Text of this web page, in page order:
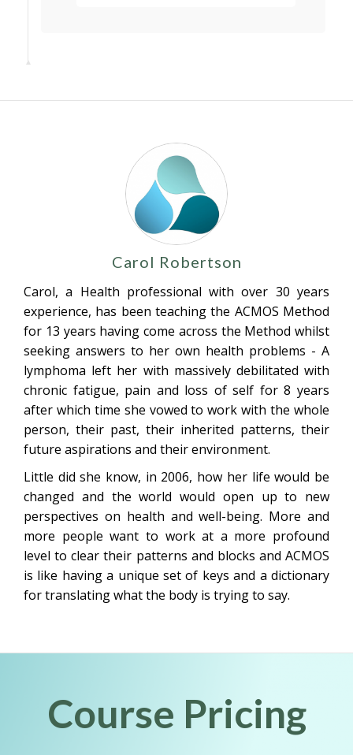
Carol Robertson
Carol, a Health professional with over 30 years
experience, has been teaching the ACMOS Method
for 13 years having come across the Method whilst
seeking answers to her own health problems - A
lymphoma left her with massively debilitated with
chronic fatigue, pain and loss of self for 8 years
after which time she vowed to work with the whole
person, their past, their inherited patterns, their
future aspirations and their environment.
Little did she know, in 2006, how her life would be
changed and the world would open up to new
perspectives on health and well-being. More and
more people want to work at a more profound
level to clear their patterns and blocks and ACMOS
is like having a unique set of keys and a dictionary
for translating what the body is trying to say.
Course Pricing